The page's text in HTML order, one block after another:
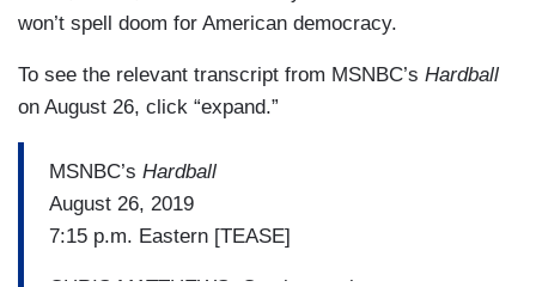
reported? Do you think that — does that work
CORN: I haven’t seen it, and I hope it doesn’t
Jeremy noted, have been what you would call
maybe mid-level staffers, peoples whose names
aren’t known. If they start taking up people with
won’t spell doom for American democracy.
To see the relevant transcript from MSNBC’s Hardball
on August 26, click “expand.”
MSNBC’s Hardball
August 26, 2019
7:15 p.m. Eastern [TEASE]